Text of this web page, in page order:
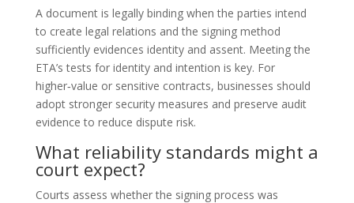
A document is legally binding when the parties intend
to create legal relations and the signing method
sufficiently evidences identity and assent. Meeting the
ETA’s tests for identity and intention is key. For
higher‑value or sensitive contracts, businesses should
adopt stronger security measures and preserve audit
evidence to reduce dispute risk.
What reliability standards might a
court expect?
Courts assess whether the signing process was